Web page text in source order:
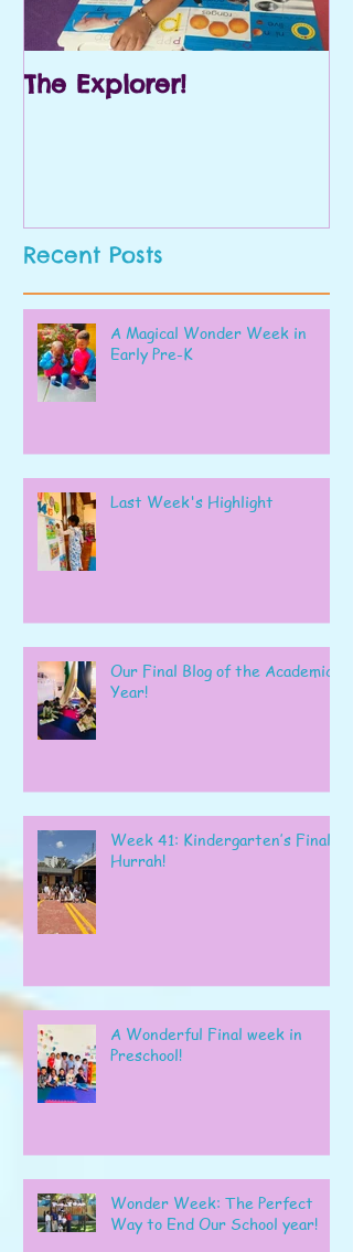
The Explorer!
Recent Posts
A Magical Wonder Week in
Early Pre-K
Last Week's Highlight
Our Final Blog of the Academic
Year!
Week 41: Kindergarten’s Final
Hurrah!
A Wonderful Final week in
Preschool!
Wonder Week: The Perfect
Way to End Our School year!